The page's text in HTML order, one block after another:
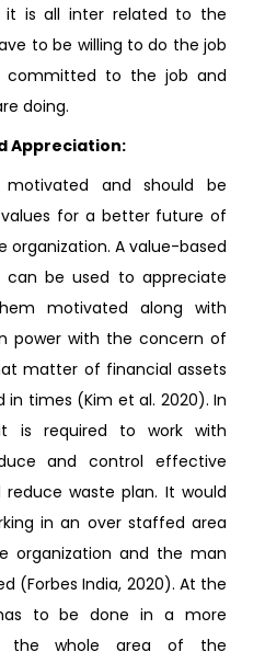
is all inter related to the
to be willing to do the job
to the job and
doing.
Appreciation:
and should be
for a better future of
organization. A value-based
be used to appreciate
motivated along with
power with the concern of
matter of financial assets
times (Kim et al. 2020). In
is required to work with
and control effective
waste plan. It would
in an over staffed area
organization and the man
(Forbes India, 2020). At the
to be done in a more
the whole area of the